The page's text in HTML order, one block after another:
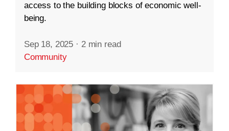
access to the building blocks of economic well-
being.
Sep 18, 2025 · 2 min read
Community